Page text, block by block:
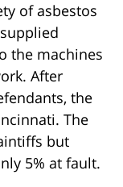
of asbestos
the machines
After
the
The
but
5% at fault.